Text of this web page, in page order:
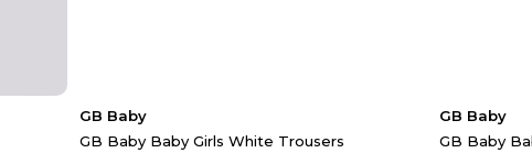
GB Baby
GB Baby Baby Girls White Trousers
GB Baby